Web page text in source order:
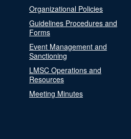
Organizational Policies
Guidelines Procedures and
Forms
Event Management and
Sanctioning
LMSC Operations and
Resources
Meeting Minutes